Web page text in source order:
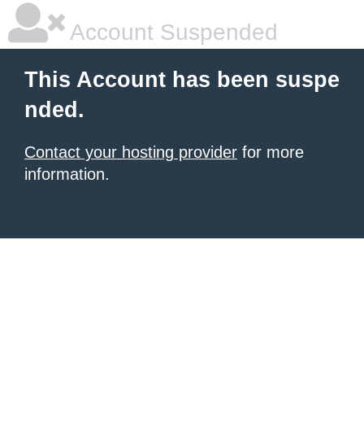
Account Suspended
This Account has been suspe
nded.
Contact your hosting provider for more
information.